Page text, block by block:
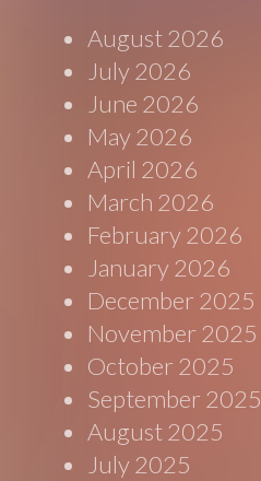
August 2026
July 2026
June 2026
May 2026
April 2026
March 2026
February 2026
January 2026
December 2025
November 2025
October 2025
September 2025
August 2025
July 2025